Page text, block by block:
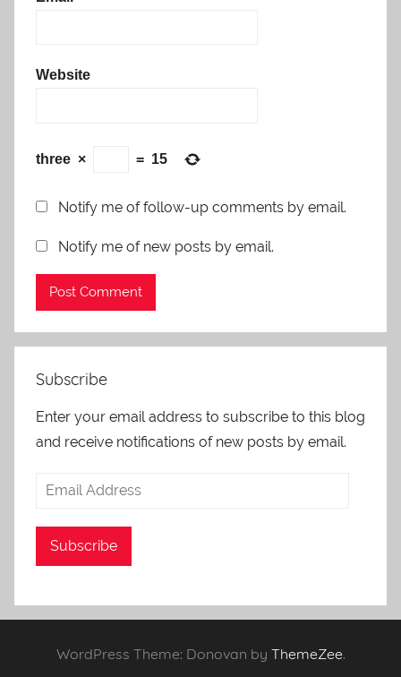
Website
three × = 15
Notify me of follow-up comments by email.
Notify me of new posts by email.
Subscribe
Enter your email address to subscribe to this blog
and receive notifications of new posts by email.
Email
Subscribe
WordPress Theme: Donovan by ThemeZee.